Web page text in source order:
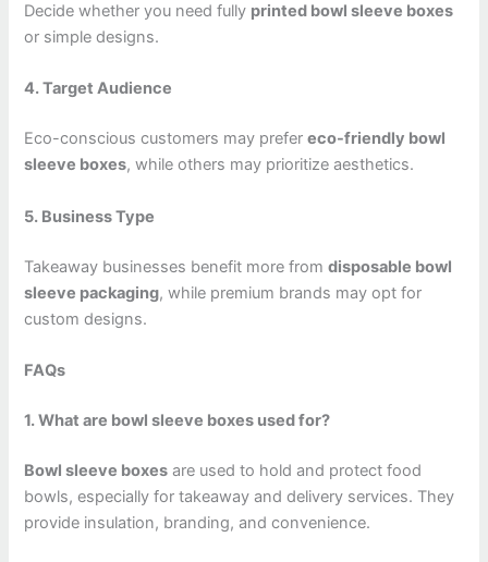
Decide whether you need fully printed bowl sleeve boxes
or simple designs.
4. Target Audience
Eco-conscious customers may prefereco-friendly bowl
sleeve boxes, while others may prioritize aesthetics.
5. Business Type
Takeaway businesses benefit more fromdisposable bowl
sleeve packaging, while premium brands may opt for
custom designs.
FAQs
1. What are bowl sleeve boxes used for?
Bowl sleeve boxes are used to hold and protect food
bowls, especially for takeaway and delivery services. They
provide insulation, branding, and convenience.